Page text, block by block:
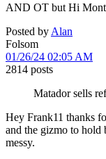
AND OT but Hi
Posted by Alan
Folsom
01/26/24 02:05 AM
2814 posts
Matador sells
Hey Frank11 thanks
and the gizmo to hold
messy.